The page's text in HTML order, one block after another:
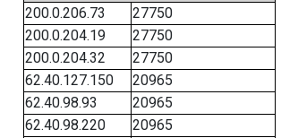
200.0.206.73
27750
200.0.204.19
27750
200.0.204.32
27750
62.40.127.150
20965
62.40.98.93
20965
62.40.98.220
20965